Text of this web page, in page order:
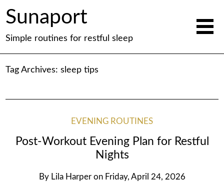
Sunaport
Simple routines for restful sleep
Tag Archives:sleep tips
EVENING ROUTINES
Post-Workout Evening Plan for Restful
Nights
By Lila Harper on Friday, April 24, 2026